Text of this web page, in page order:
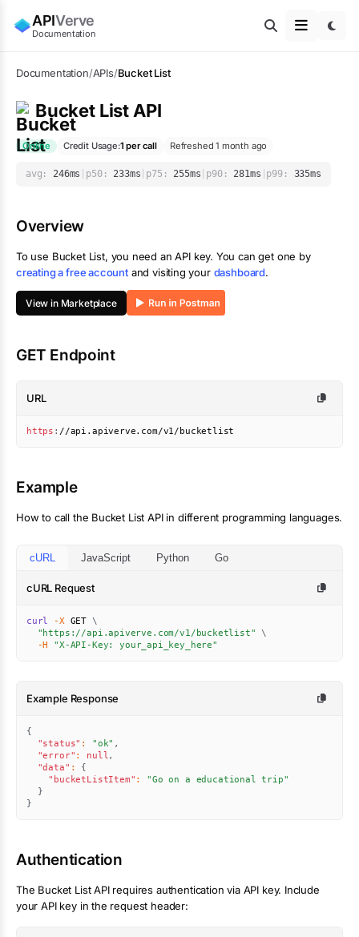
APIVerve
Documentation
Documentation/APIs/Bucket List
Bucket List API
Online Credit Usage:1 per call Refreshed 1 month ago
avg: 246ms p50: 233ms p75: 255ms p90: 281ms p99: 335ms
Overview
To use Bucket List, you need an API key. You can get one by
creating a free account and visiting your dashboard.
View in Marketplace
GET Endpoint
URL
https : //api.apiverve.com/v1/bucketlist
Example
How to call the Bucket List API in different programming languages.
cURL JavaScript Python Go
cURL Request
curl -X GET \
"https://api.apiverve.com/v1/bucketlist"
\
-H
"X-API-Key: your_api_key_here"
Example Response
{
"status" : "ok" ,
"error" : null,
"data" :
{
"bucketListItem" :
"Go on a educational trip"
}
}
Authentication
The Bucket ListAPI requires authentication via API key. Include
your API key in the request header: